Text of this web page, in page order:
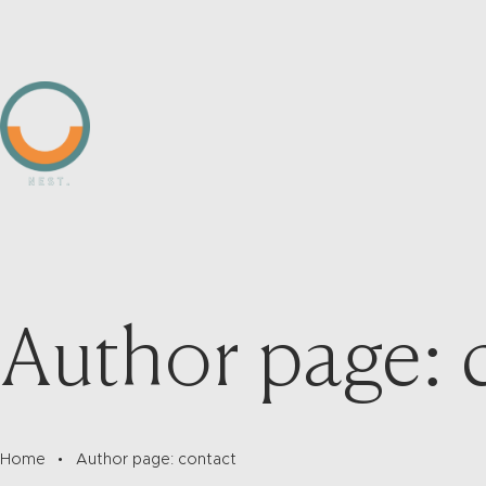
Author page:
Home Author page: contact